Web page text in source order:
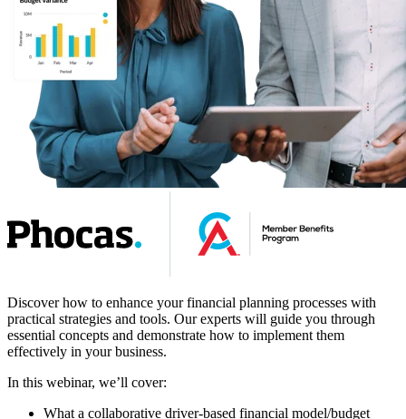
Discover how to enhance your financial planning processes with
practical strategies and tools. Our experts will guide you through
essential concepts and demonstrate how to implement them
effectively in your business.
In this webinar, we’ll cover:
What a collaborative driver-based financial model/budget